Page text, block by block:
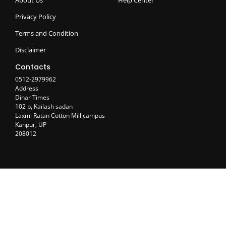
Privacy Policy
Terms and Condition
Disclaimer
Contacts
0512-2979962
Address
Dinar Times
102 b, Kailash sadan
Laxmi Ratan Cotton Mill campus
Kanpur, UP
208012